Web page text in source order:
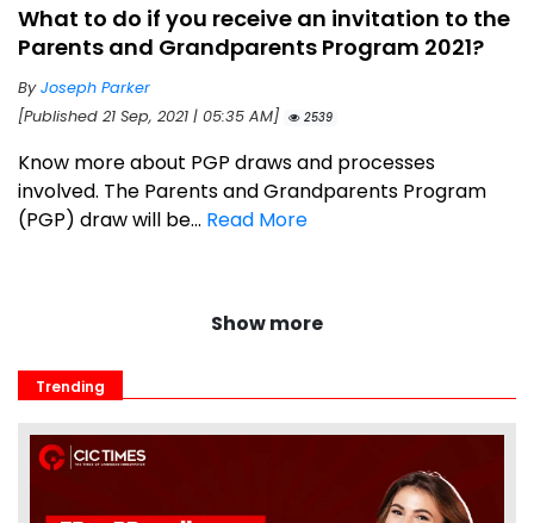
What to do if you receive an invitation to the
Parents and Grandparents Program 2021?
ByJoseph Parker
[Published 21 Sep, 2021 | 05:35 AM]
2539
Know more about PGP draws and processes
involved. The Parents and Grandparents Program
(PGP) draw will be... Read More
Show more
Trending